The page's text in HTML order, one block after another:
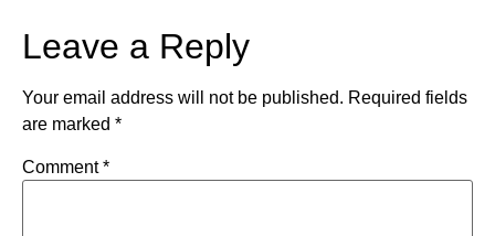
Leave a Reply
Your email address will not be published. Required fields
are marked *
Comment*